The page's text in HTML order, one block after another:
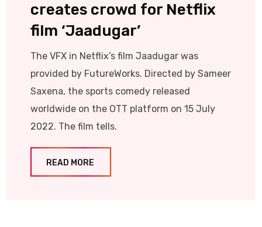
creates crowd for Netflix
film ‘Jaadugar’
The VFX in Netflix’s film Jaadugar was
provided by FutureWorks. Directed by Sameer
Saxena, the sports comedy released
worldwide on the OTT platform on 15 July
2022. The film tells.
READ MORE